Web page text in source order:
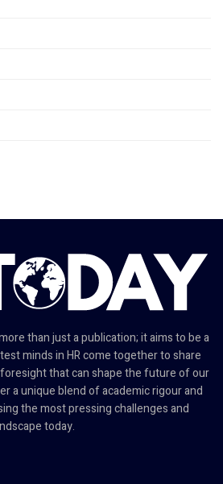
than just a publication; it aims to be a
minds in HR come together to share
that can shape the future of our
a unique blend of academic rigour and
the most pressing challenges and
today.